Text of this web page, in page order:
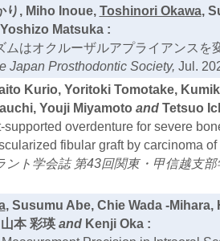
り, Miho Inoue, Toshinori Okawa,
Yoshizo Matsuka :
ムはオクルーザルアプライアンスを
Japan Prosthodontic Society, Jul.
Kurio, Yoritoki Tomotake,
Youji Miyamoto and Tetsuo
supported overdenture for severe
fibular graft by carcinoma
ント学会誌 第43回関東・甲信越支
, Susumu Abe, Chie Wada -Mihara,
本 彩瑛and Kenji Oka :